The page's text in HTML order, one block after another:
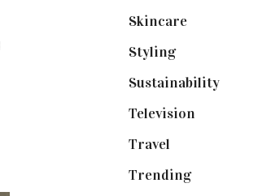
Skincare(92)
Styling(641)
Sustainability(98)
Television
Travel
Trending(199)